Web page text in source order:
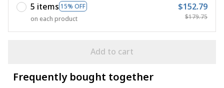
5 items 15% OFF
on each product
$152.79
$179.75
Add to cart
Frequently bought together